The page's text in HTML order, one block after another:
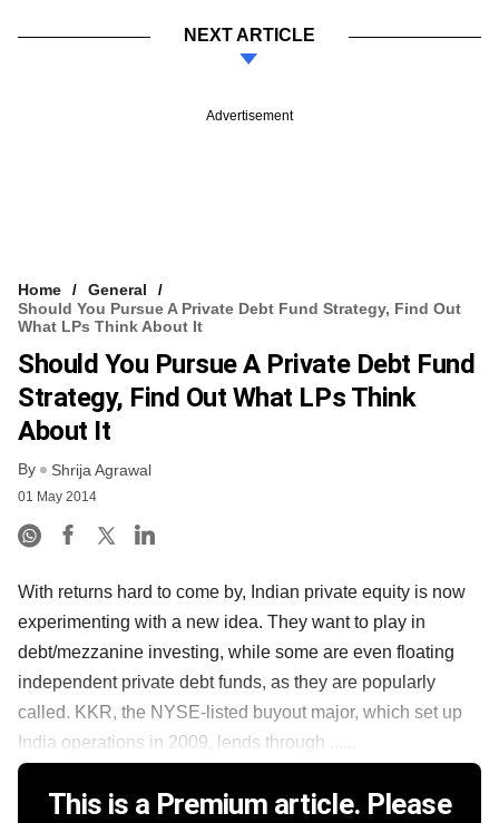
NEXT ARTICLE
Advertisement
Home
General
Should You Pursue A Private Debt Fund Strategy, Find Out
What LPs Think About It
Should You Pursue A Private Debt Fund
Strategy, Find Out What LPs Think
About It
By Shrija Agrawal
01 May 2014
With returns hard to come by, Indian private equity is now
experimenting with a new idea. They want to play in
debt/mezzanine investing, while some are even floating
independent private debt funds, as they are popularly
called. KKR, the NYSE-listed buyout major, which set up
India operations in 2009, lends through ......
This is a Premium article. Please